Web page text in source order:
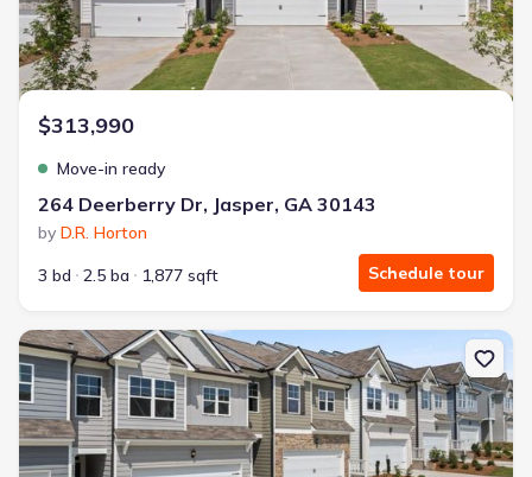
$313,990
Move-in ready
264 Deerberry Dr, Jasper, GA 30143
by D.R. Horton
3 bd
2.5 ba 1,877 sqft Schedule tour
New construction Townhouse house 260 Deerberry Dr, Jasper,